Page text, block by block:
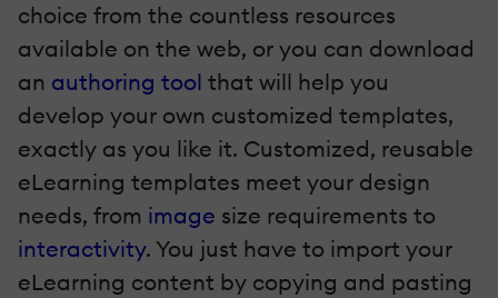
choice from the countless resources
available on the web, or you can download
an authoring tool that will help you
develop your own customized templates,
exactly as you like it. Customized, reusable
eLearning templates meet your design
needs, from image size requirements to
interactivity. You just have to import your
eLearning content by copying and pasting